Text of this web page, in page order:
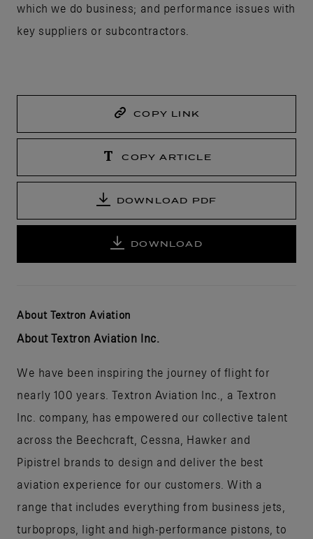
which we do business; and performance issues with
key suppliers or subcontractors.
COPY LINK
COPY ARTICLE
DOWNLOAD PDF
DOWNLOAD
About Textron Aviation
About Textron Aviation Inc.
We have been inspiring the journey of flight for
nearly 100 years. Textron Aviation Inc., a Textron
Inc. company, has empowered our collective talent
across the Beechcraft, Cessna, Hawker and
Pipistrel brands to design and deliver the best
aviation experience for our customers. With a
range that includes everything from business jets,
turboprops, light and high-performance pistons, to